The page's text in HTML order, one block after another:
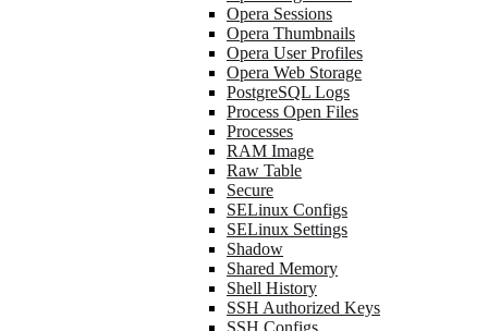
Opera Sessions
Opera Thumbnails
Opera User Profiles
Opera Web Storage
PostgreSQL Logs
Process Open Files
Processes
RAM Image
Raw Table
Secure
SELinux Configs
SELinux Settings
Shadow
Shared Memory
Shell History
SSH Authorized Keys
SSH Configs